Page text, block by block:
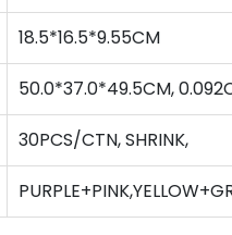
18.5*16.5*9.55CM
50.0*37.0*49.5CM,
30PCS/CTN,SHRINK,